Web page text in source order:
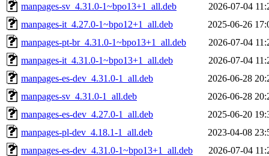
manpages-sv_4.31.0-1~bpo13+1_all.deb
2026-07-04
manpages-it_4.27.0-1~bpo12+1_all.deb
2025-06-26
manpages-pt-br_4.31.0-1~bpo13+1_all.deb
2026-07-04
manpages-it_4.31.0-1~bpo13+1_all.deb
2026-07-04
manpages-es-dev_4.31.0-1_all.deb
2026-06-28
manpages-sv_4.31.0-1_all.deb
2026-06-28
manpages-es-dev_4.27.0-1_all.deb
2025-06-20
manpages-pl-dev_4.18.1-1_all.deb
2023-04-08
manpages-es-dev_4.31.0-1~bpo13+1_all.deb
2026-07-04